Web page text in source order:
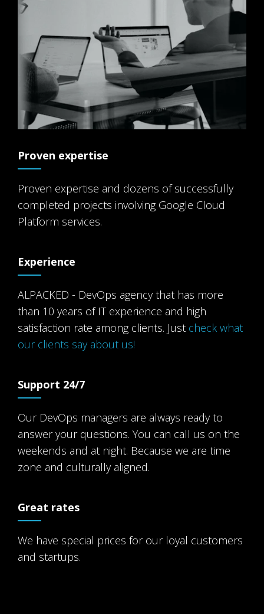
Proven expertise
Proven expertise and dozens of successfully
completed projects involving Google Cloud
Platform services.
Experience
ALPACKED - DevOps agency that has more
than 10 years of IT experience and high
satisfaction rate among clients. Just check what
our clients say about us!
Support 24/7
Our DevOps managers are always ready to
answer your questions. You can call us on the
weekends and at night. Because we are time
zone and culturally aligned.
Great rates
We have special prices for our loyal customers
and startups.